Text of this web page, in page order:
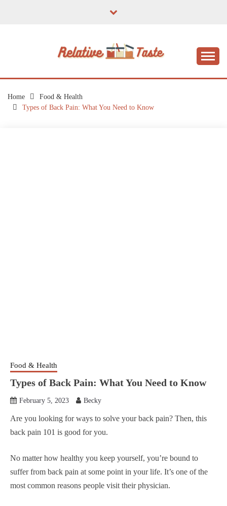
RELATIVE TASTE
Home
Food & Health
Types of Back Pain: What You Need to Know
Food & Health
Types of Back Pain: What You Need to Know
February 5, 2023 Becky
Are you looking for ways to solve your back pain? Then, this
back pain 101 is good for you.
No matter how healthy you keep yourself, you’re bound to
suffer from back pain at some point in your life. It’s one of the
most common reasons people visit their physician.